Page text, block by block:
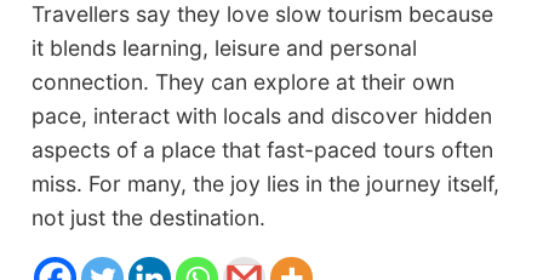
Travellers say they love slow tourism because
it blends learning, leisure and personal
connection. They can explore at their own
pace, interact with locals and discover hidden
aspects of a place that fast-paced tours often
miss. For many, the joy lies in the journey itself,
not just the destination.